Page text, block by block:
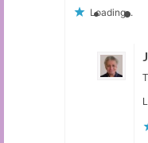
Loading...